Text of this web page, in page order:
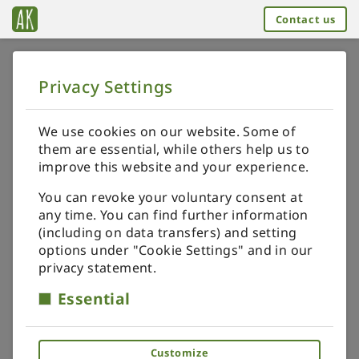
Contact us
➥BACK TO HOME
Order your specials
GET ONE-OF-A-KIND
I'll be happy to design and make a miniature just
for you.
I can personalise any miniature from my
catalogue or design a piece just for you.
Privacy Settings
We use cookies on our website. Some of
them are essential, while others help us to
improve this website and your experience.
You can revoke your voluntary consent at
any time. You can find further information
(including on data transfers) and setting
options under "Cookie Settings" and in our
privacy statement.
Essential
Customize